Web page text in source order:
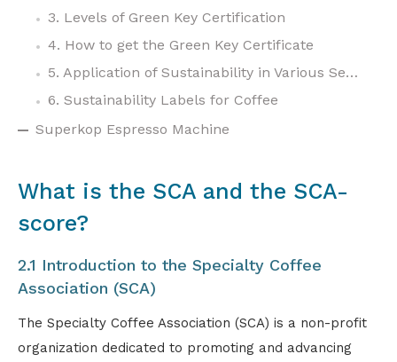
3. Levels of Green Key Certification
4. How to get the Green Key Certificate
5. Application of Sustainability in Various Sectors
6. Sustainability Labels for Coffee
Superkop Espresso Machine
What is the SCA and the SCA-
score?
2.1 Introduction to the Specialty Coffee
Association (SCA)
The Specialty Coffee Association (SCA) is a non-profit
organization dedicated to promoting and advancing